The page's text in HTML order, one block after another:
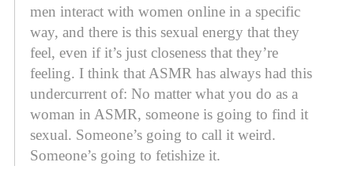
men interact with women online in a specific
way, and there is this sexual energy that they
feel, even if it’s just closeness that they’re
feeling. I think that ASMR has always had this
undercurrent of: No matter what you do as a
woman in ASMR, someone is going to find it
sexual. Someone’s going to call it weird.
Someone’s going to fetishize it.